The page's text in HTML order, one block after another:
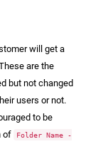
will get a
are the
but not changed
users or not.
to be
of
Folder Name -